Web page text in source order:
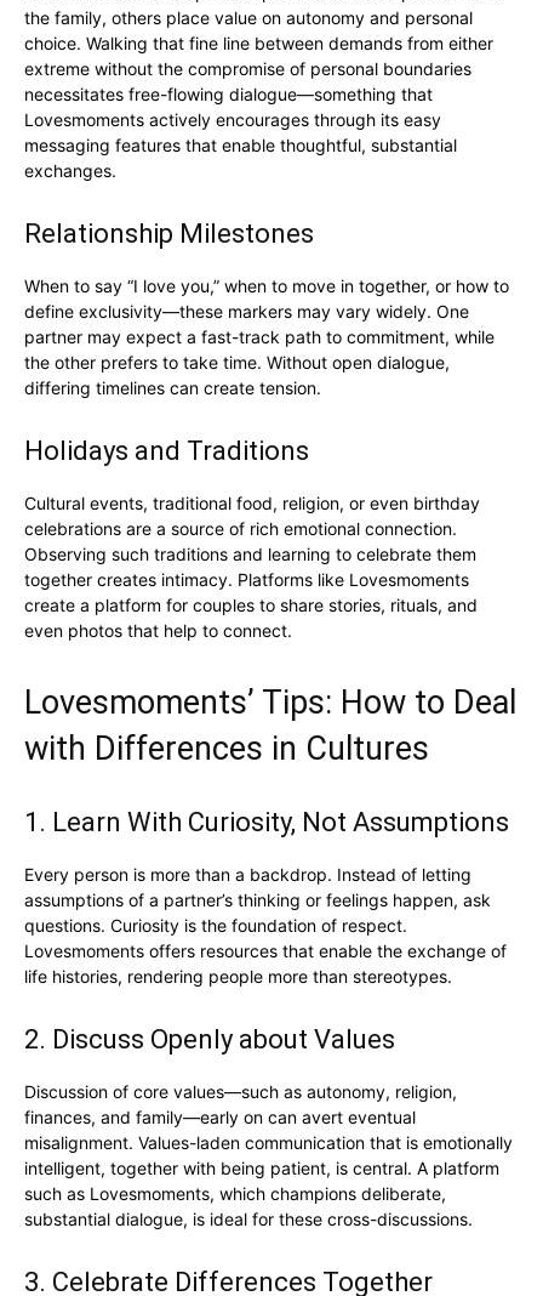
the family, others place value on autonomy and personal
choice. Walking that fine line between demands from either
extreme without the compromise of personal boundaries
necessitates free-flowing dialogue—something that
Lovesmoments actively encourages through its easy
messaging features that enable thoughtful, substantial
exchanges.
Relationship Milestones
When to say “I love you,” when to move in together, or how to
define exclusivity—these markers may vary widely. One
partner may expect a fast-track path to commitment, while
the other prefers to take time. Without open dialogue,
differing timelines can create tension.
Holidays and Traditions
Cultural events, traditional food, religion, or even birthday
celebrations are a source of rich emotional connection.
Observing such traditions and learning to celebrate them
together creates intimacy. Platforms like Lovesmoments
create a platform for couples to share stories, rituals, and
even photos that help to connect.
Lovesmoments’ Tips: How to Deal
with Differences in Cultures
1. Learn With Curiosity, Not Assumptions
Every person is more than a backdrop. Instead of letting
assumptions of a partner’s thinking or feelings happen, ask
questions. Curiosity is the foundation of respect.
Lovesmoments offers resources that enable the exchange of
life histories, rendering people more than stereotypes.
2. Discuss Openly about Values
Discussion of core values—such as autonomy, religion,
finances, and family—early on can avert eventual
misalignment. Values-laden communication that is emotionally
intelligent, together with being patient, is central. A platform
such as Lovesmoments, which champions deliberate,
substantial dialogue, is ideal for these cross-discussions.
3. Celebrate Differences Together